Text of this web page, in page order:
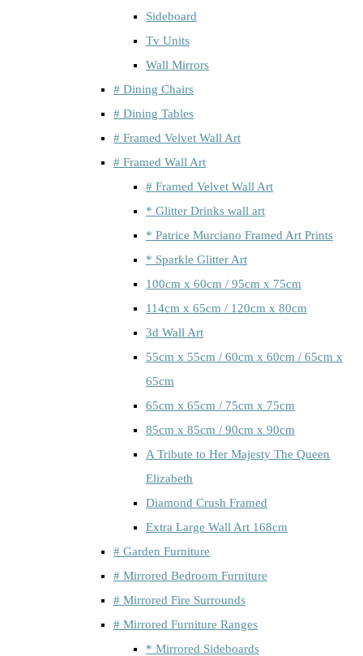
Sideboard
Tv Units
Wall Mirrors
# Dining Chairs
# Dining Tables
# Framed Velvet Wall Art
# Framed Wall Art
# Framed Velvet Wall Art
* Glitter Drinks wall art
* Patrice Murciano Framed Art Prints
* Sparkle Glitter Art
100cm x 60cm / 95cm x 75cm
114cm x 65cm / 120cm x 80cm
3d Wall Art
55cm x 55cm / 60cm x 60cm / 65cm x
65cm
65cm x 65cm / 75cm x 75cm
85cm x 85cm / 90cm x 90cm
A Tribute to Her Majesty The Queen
Elizabeth
Diamond Crush Framed
Extra Large Wall Art 168cm
# Garden Furniture
# Mirrored Bedroom Furniture
# Mirrored Fire Surrounds
# Mirrored Furniture Ranges
* Mirrored Sideboards